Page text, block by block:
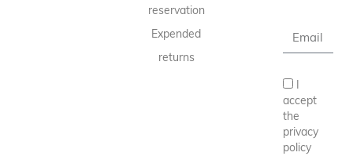
reservation
Expended
returns
I
accept
the
privacy
policy